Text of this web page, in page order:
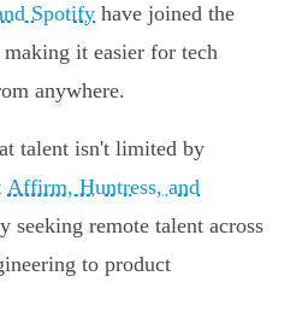
Spotify have joined the
it easier for tech
anywhere.
talent isn't limited by
Affirm, Huntress, and
seeking remote talent across
to product